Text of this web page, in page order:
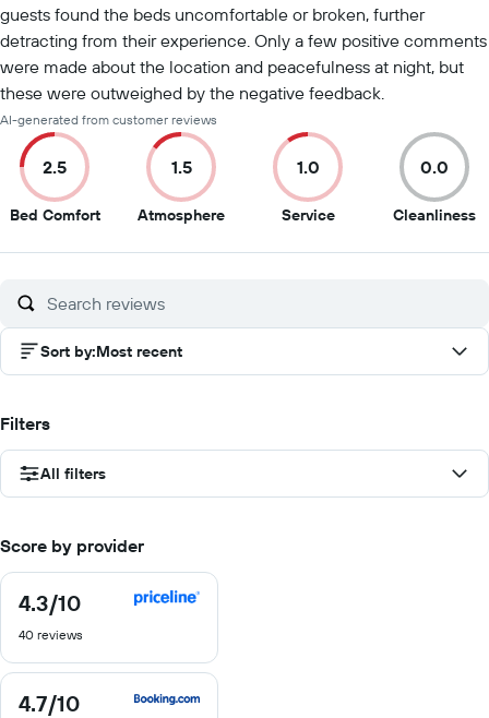
guests found the beds uncomfortable or broken, further
detracting from their experience. Only a few positive comments
were made about the location and peacefulness at night, but
these were outweighed by the negative feedback.
AI-generated from customer reviews
2.5
Bed Comfort2.5
of
1.5
Atmosphere1.5
of
1.0
Service1
of
0.0
Cleanliness0
of
Sort by:Most recent
Filters
All filters
Score by provider
4.3/10
4.3
of
40 reviews
4.7/10
4.7